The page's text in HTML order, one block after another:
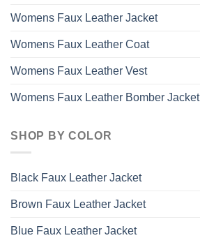
Womens Faux Leather Jacket
Womens Faux Leather Coat
Womens Faux Leather Vest
Womens Faux Leather Bomber Jacket
SHOP BY COLOR
Black Faux Leather Jacket
Brown Faux Leather Jacket
Blue Faux Leather Jacket